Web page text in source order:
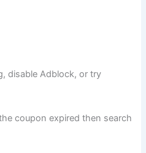
disable Adblock, or try
coupon expired then search